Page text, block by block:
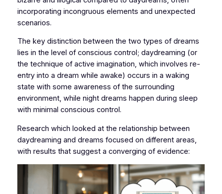
incorporating incongruous elements and unexpected
scenarios.
The key distinction between the two types of dreams
lies in the level of conscious control; daydreaming (or
the technique of active imagination, which involves re-
entry into a dream while awake) occurs in a waking
state with some awareness of the surrounding
environment, while night dreams happen during sleep
with minimal conscious control.
Research which looked at the relationship between
daydreaming and dreams focused on different areas,
with results that suggest a converging of evidence: